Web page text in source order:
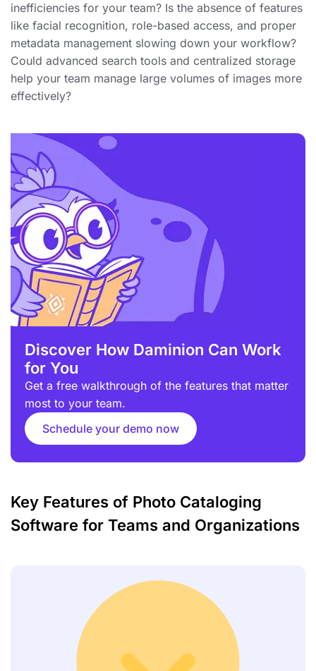
inefficiencies for your team? Is the absence of features
like facial recognition, role-based access, and proper
metadata management slowing down your workflow?
Could advanced search tools and centralized storage
help your team manage large volumes of images more
effectively?
Discover How Daminion Can Work
for You
Get a free walkthrough of the features that matter
most to your team.
Schedule your demo now
Key Features of Photo Cataloging
Software for Teams and Organizations